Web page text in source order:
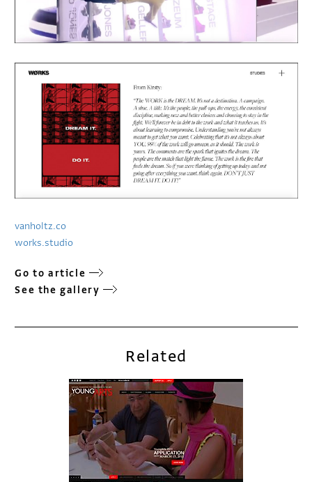
vanholtz.co
works.studio
Go to article
See the gallery
Related